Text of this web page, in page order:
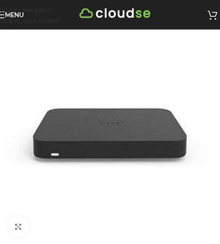
Skip to navigation
Skip to main content
MENU